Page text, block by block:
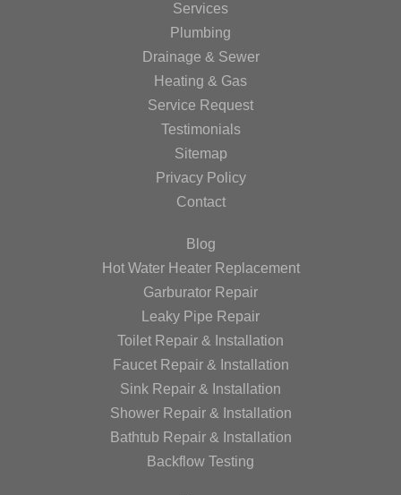
Services
Plumbing
Drainage & Sewer
Heating & Gas
Service Request
Testimonials
Sitemap
Privacy Policy
Contact
Blog
Hot Water Heater Replacement
Garburator Repair
Leaky Pipe Repair
Toilet Repair & Installation
Faucet Repair & Installation
Sink Repair & Installation
Shower Repair & Installation
Bathtub Repair & Installation
Backflow Testing